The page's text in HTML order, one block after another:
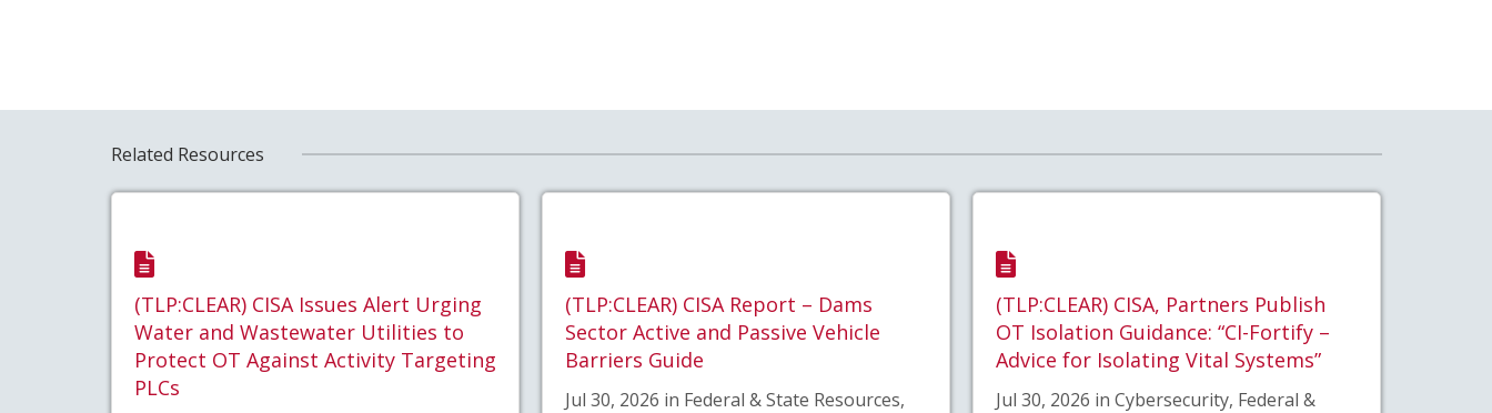
Related Resources
(TLP:CLEAR) CISA Issues Alert Urging
Water and Wastewater Utilities to
Protect OT Against Activity Targeting
PLCs
(TLP:CLEAR) CISA Report – Dams
Sector Active and Passive Vehicle
Barriers Guide
Jul 30, 2026 in Federal & State Resources,
(TLP:CLEAR) CISA, Partners Publish
OT Isolation Guidance: “CI-Fortify –
Advice for Isolating Vital Systems”
Jul 30, 2026 in Cybersecurity, Federal &